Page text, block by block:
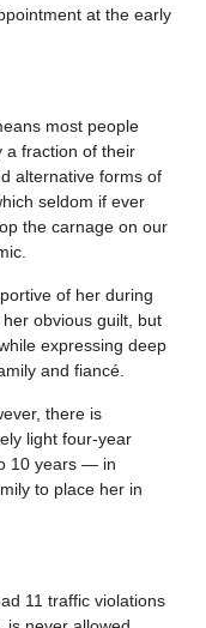
at the early
most people
a fraction of their
alternative forms of
seldom if ever
the carnage on our
of her during
obvious guilt, but
expressing deep
and fiancé.
there is
light four-year
10 years — in
to place her in
11 traffic violations